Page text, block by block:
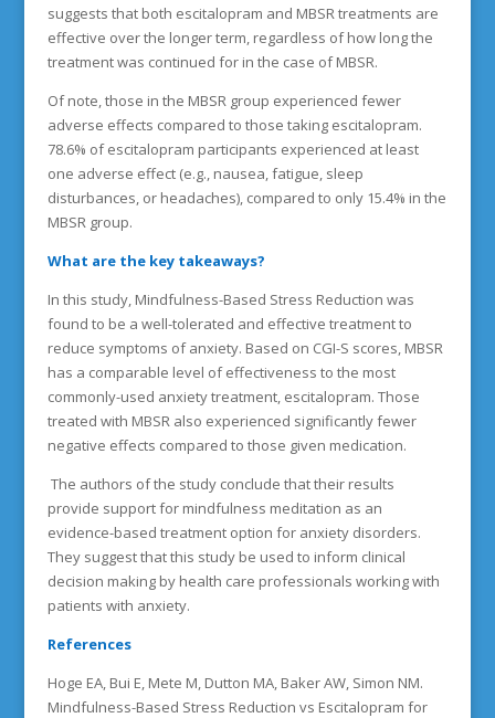
suggests that both escitalopram and MBSR treatments are
effective over the longer term, regardless of how long the
treatment was continued for in the case of MBSR.
Of note, those in the MBSR group experienced fewer
adverse effects compared to those taking escitalopram.
78.6% of escitalopram participants experienced at least
one adverse effect (e.g., nausea, fatigue, sleep
disturbances, or headaches), compared to only 15.4% in the
MBSR group.
What are the key takeaways?
In this study, Mindfulness-Based Stress Reduction was
found to be a well-tolerated and effective treatment to
reduce symptoms of anxiety. Based on CGI-S scores, MBSR
has a comparable level of effectiveness to the most
commonly-used anxiety treatment, escitalopram. Those
treated with MBSR also experienced significantly fewer
negative effects compared to those given medication.
The authors of the study conclude that their results
provide support for mindfulness meditation as an
evidence-based treatment option for anxiety disorders.
They suggest that this study be used to inform clinical
decision making by health care professionals working with
patients with anxiety.
References
Hoge EA, Bui E, Mete M, Dutton MA, Baker AW, Simon NM.
Mindfulness-Based Stress Reduction vs Escitalopram for